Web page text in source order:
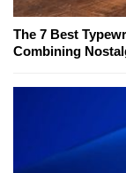
The 7 Best
Combining